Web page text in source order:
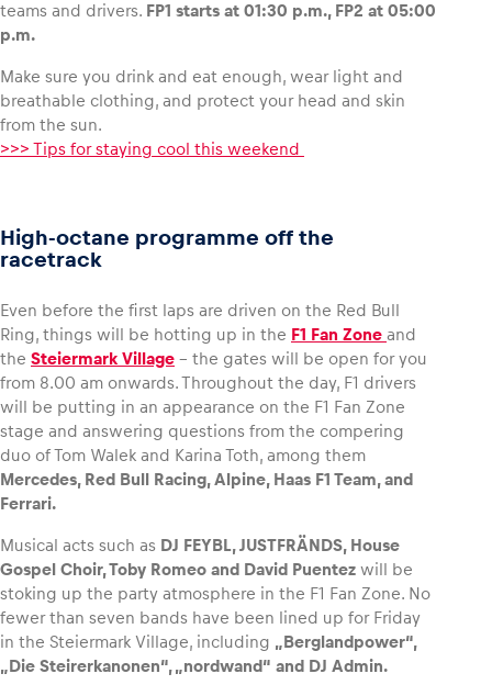
teams and drivers. FP1 starts at 01:30 p.m., FP2 at 05:00
p.m.
Make sure you drink and eat enough, wear light and
breathable clothing, and protect your head and skin
from the sun.
>>> Tips for staying cool this weekend
High-octane programme off the
racetrack
Even before the first laps are driven on the Red Bull
Ring, things will be hotting up in the F1 Fan Zone and
the Steiermark Village – the gates will be open for you
from 8.00 am onwards. Throughout the day, F1 drivers
will be putting in an appearance on the F1 Fan Zone
stage and answering questions from the compering
duo of Tom Walek and Karina Toth, among them
Mercedes, Red Bull Racing, Alpine, Haas F1 Team, and
Ferrari.
Musical acts such as DJ FEYBL, JUSTFRÄNDS, House
Gospel Choir, Toby Romeo and David Puentez will be
stoking up the party atmosphere in the F1 Fan Zone. No
fewer than seven bands have been lined up for Friday
in the Steiermark Village, including „Berglandpower“,
„Die Steirerkanonen“, „nordwand“ and DJ Admin.